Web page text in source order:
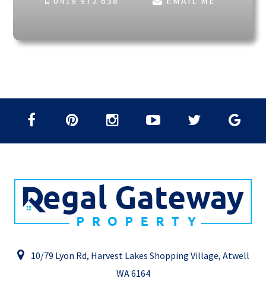
10/79 Lyon Rd, Harvest Lakes Shopping Village, Atwell
WA 6164